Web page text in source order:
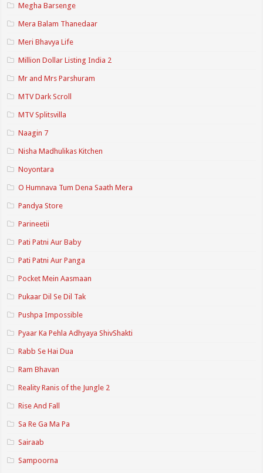
Megha Barsenge
Mera Balam Thanedaar
Meri Bhavya Life
Million Dollar Listing India 2
Mr and Mrs Parshuram
MTV Dark Scroll
MTV Splitsvilla
Naagin 7
Nisha Madhulikas Kitchen
Noyontara
O Humnava Tum Dena Saath Mera
Pandya Store
Parineetii
Pati Patni Aur Baby
Pati Patni Aur Panga
Pocket Mein Aasmaan
Pukaar Dil Se Dil Tak
Pushpa Impossible
Pyaar Ka Pehla Adhyaya ShivShakti
Rabb Se Hai Dua
Ram Bhavan
Reality Ranis of the Jungle 2
Rise And Fall
Sa Re Ga Ma Pa
Sairaab
Sampoorna